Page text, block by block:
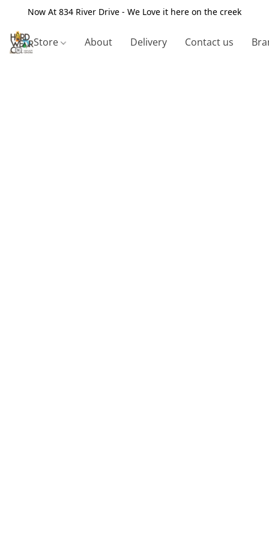
Now At 834 River Drive - We Love it here on the creek
Store About Delivery Contact us